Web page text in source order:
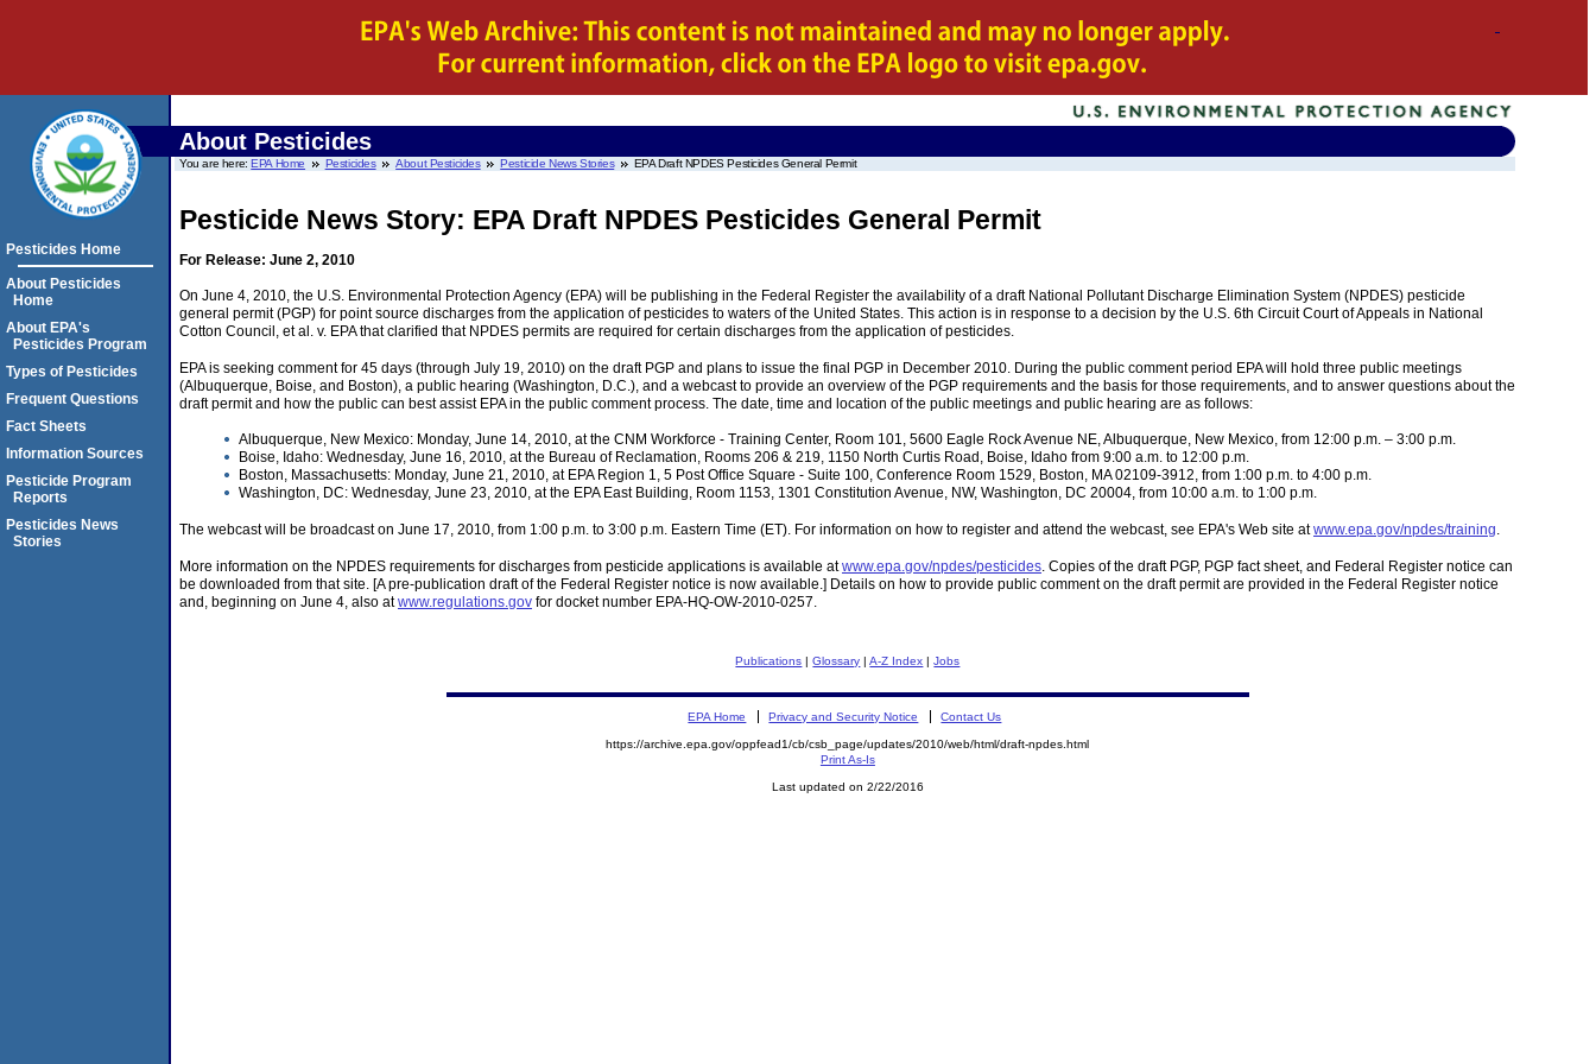
About Pesticides
You are here:EPA Home Pesticides About Pesticides Pesticide News Stories EPA Draft NPDES Pesticides General Permit
Pesticide News Story: EPA Draft NPDES Pesticides General Permit
For Release: June 2, 2010
On June 4, 2010, the U.S. Environmental Protection Agency (EPA) will be publishing in the Federal Register the availability of a draft National Pollutant Discharge Elimination System (NPDES) pesticide
general permit (PGP) for point source discharges from the application of pesticides to waters of the United States. This action is in response to a decision by the U.S. 6th Circuit Court of Appeals in National
Cotton Council, et al. v. EPA that clarified that NPDES permits are required for certain discharges from the application of pesticides.
EPA is seeking comment for 45 days (through July 19, 2010) on the draft PGP and plans to issue the final PGP in December 2010. During the public comment period EPA will hold three public meetings
(Albuquerque, Boise, and Boston), a public hearing (Washington, D.C.), and a webcast to provide an overview of the PGP requirements and the basis for those requirements, and to answer questions about the
draft permit and how the public can best assist EPA in the public comment process. The date, time and location of the public meetings and public hearing are as follows:
Albuquerque, New Mexico: Monday, June 14, 2010, at the CNM Workforce - Training Center, Room 101, 5600 Eagle Rock Avenue NE, Albuquerque, New Mexico, from 12:00 p.m. – 3:00 p.m.
Boise, Idaho: Wednesday, June 16, 2010, at the Bureau of Reclamation, Rooms 206 & 219, 1150 North Curtis Road, Boise, Idaho from 9:00 a.m. to 12:00 p.m.
Boston, Massachusetts: Monday, June 21, 2010, at EPA Region 1, 5 Post Office Square - Suite 100, Conference Room 1529, Boston, MA 02109-3912, from 1:00 p.m. to 4:00 p.m.
Washington, DC: Wednesday, June 23, 2010, at the EPA East Building, Room 1153, 1301 Constitution Avenue, NW, Washington, DC 20004, from 10:00 a.m. to 1:00 p.m.
The webcast will be broadcast on June 17, 2010, from 1:00 p.m. to 3:00 p.m. Eastern Time (ET). For information on how to register and attend the webcast, see EPA's Web site atwww.epa.gov/npdes/training.
More information on the NPDES requirements for discharges from pesticide applications is available atwww.epa.gov/npdes/pesticides . Copies of the draft PGP, PGP fact sheet, and Federal Register notice can
be downloaded from that site. [A pre-publication draft of the Federal Register notice is now available.] Details on how to provide public comment on the draft permit are provided in the Federal Register notice
and, beginning on June 4, also atwww.regulations.gov for docket number EPA-HQ-OW-2010-0257.
Publications |Glossary |A-Z Index |Jobs
Pesticides Home
About Pesticides
Home
About EPA's
Pesticides Program
Types of Pesticides
Frequent Questions
Fact Sheets
Information Sources
Pesticide Program
Reports
Pesticides News
Stories
EPA Home Privacy and Security Notice Contact Us
https://archive.epa.gov/oppfead1/cb/csb_page/updates/2010/web/html/draft-npdes.html
Print As-Is
Last updated on 2/22/2016